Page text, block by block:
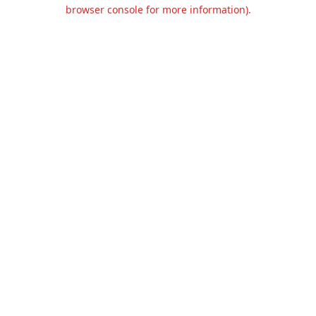
browser console for more information).